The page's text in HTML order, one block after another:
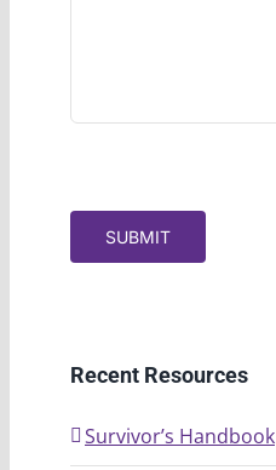
SUBMIT
Recent Resources
Survivor’s Handbook